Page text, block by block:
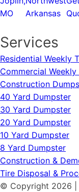
MO
Arkansas
Services
Residential Weekly
Commercial
Construction
40 Yard Dumpster
30 Yard Dumpster
20 Yard Dumpster
10 Yard Dumpster
8 Yard Dumpster
Construction &
Tire Disposal &
© Copyright 2026 |